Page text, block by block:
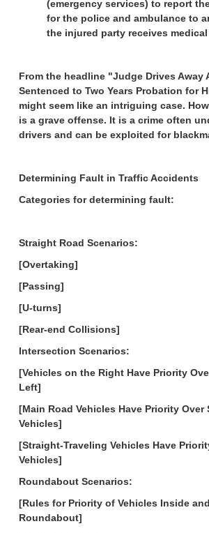
(emergency services) to report
for the police and ambulance to
the injured party receives
From the headline "Judge Drives Away
Sentenced to Two Years Probation for
might seem like an intriguing case.
is a grave offense. It is a crime often
drivers and can be exploited for
Determining Fault in Traffic Accidents
Categories for determining fault:
Straight Road Scenarios:
[Overtaking]
[Passing]
[U-turns]
[Rear-end Collisions]
Intersection Scenarios:
[Vehicles on the Right Have Priority
Left]
[Main Road Vehicles Have Priority Over
Vehicles]
[Straight-Traveling Vehicles Have
Vehicles]
Roundabout Scenarios:
[Rules for Priority of Vehicles Inside
Roundabout]